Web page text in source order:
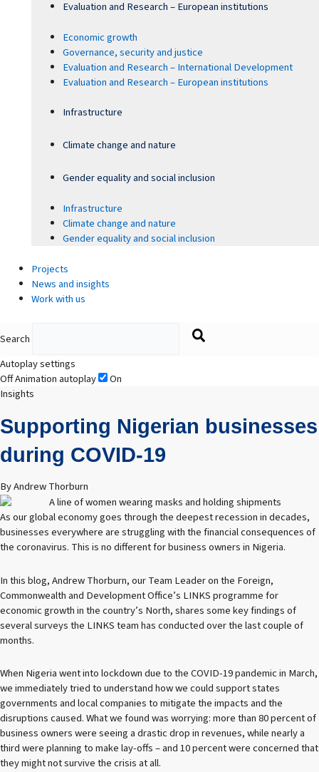
Evaluation and Research – European institutions
Economic growth
Governance, security and justice
Evaluation and Research – International Development
Evaluation and Research – European institutions
Infrastructure
Climate change and nature
Gender equality and social inclusion
Infrastructure
Climate change and nature
Gender equality and social inclusion
Projects
News and insights
Work with us
Search
Autoplay settings
OffAnimation autoplay
On
Insights
Supporting Nigerian businesses
during COVID-19
By Andrew Thorburn
As our global economy goes through the deepest recession in decades,
businesses everywhere are struggling with the financial consequences of
the coronavirus. This is no different for business owners in Nigeria.
In this blog, Andrew Thorburn, our Team Leader on the Foreign,
Commonwealth and Development Office’s LINKS programme for
economic growth in the country’s North, shares some key findings of
several surveys the LINKS team has conducted over the last couple of
months.
When Nigeria went into lockdown due to the COVID-19 pandemic in March,
we immediately tried to understand how we could support states
governments and local companies to mitigate the impacts and the
disruptions caused. What we found was worrying: more than 80 percent of
business owners were seeing a drastic drop in revenues, while nearly a
third were planning to make lay-offs – and 10 percent were concerned that
they might not survive the crisis at all.